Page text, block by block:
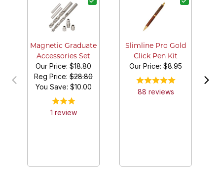
Magnetic Graduate
Accessories Set
Our Price: $18.80
Reg Price: $28.80
You Save: $10.00
1 review
Slimline Pro Gold
Click Pen Kit
Our Price: $8.95
88 reviews